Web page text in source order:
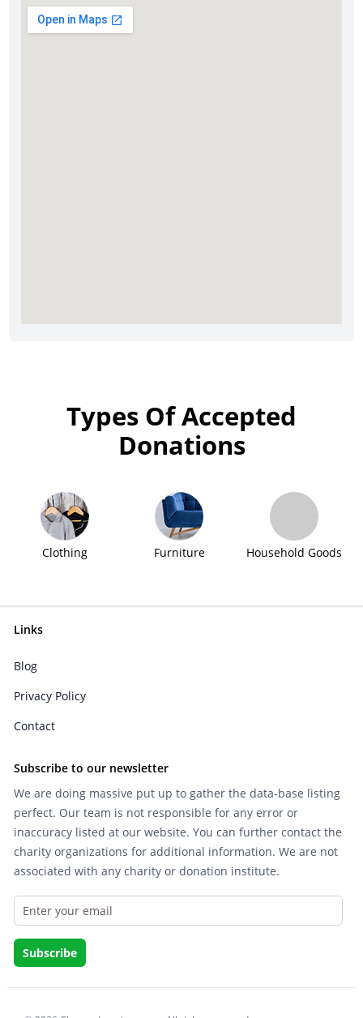
Types Of Accepted
Donations
Clothing Furniture Household Goods
Links
Blog
Privacy Policy
Contact
Subscribe to our newsletter
We are doing massive put up to gather the data-base listing
perfect. Our team is not responsible for any error or
inaccuracy listed at our website. You can further contact the
charity organizations for additional information. We are not
associated with any charity or donation institute.